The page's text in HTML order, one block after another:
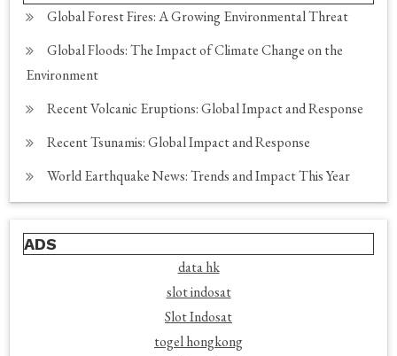
Global Forest Fires: A Growing Environmental Threat
Global Floods: The Impact of Climate Change on the
Environment
Recent Volcanic Eruptions: Global Impact and Response
Recent Tsunamis: Global Impact and Response
World Earthquake News: Trends and Impact This Year
ADS
data hk
slot indosat
Slot Indosat
togel hongkong